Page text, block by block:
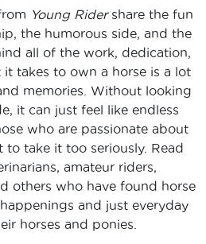
Young Rider share the fun
the humorous side, and the
all of the work, dedication,
takes to own a horse is a lot
memories. Without looking
it can just feel like endless
who are passionate about
to take it too seriously. Read
amateur riders,
others who have found horse
and just everyday
horses and ponies.